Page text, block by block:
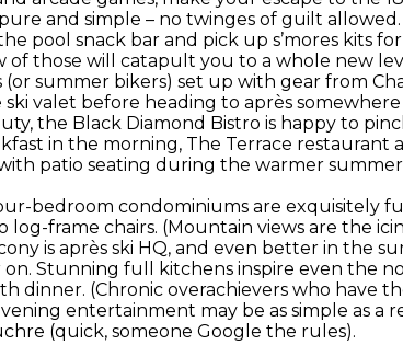
and simple – no twinges of guilt
pool snack bar and pick up s’mores kits
those will catapult you to a whole new
(or summer bikers) set up with gear from
valet before heading to après somewhere
the Black Diamond Bistro is happy to
in the morning, The Terrace restaurant
patio seating during the warmer
bedroom condominiums are exquisitely
frame chairs. (Mountain views are the
is après ski HQ, and even better in the
Stunning full kitchens inspire even the
(Chronic overachievers who have
entertainment may be as simple as a
(quick, someone Google the rules).